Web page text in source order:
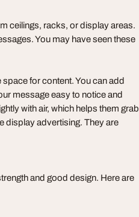
ceilings, racks, or display areas.
You may have seen these
for content. You can add
message easy to notice and
with air, which helps them grab
display advertising. They are
and good design. Here are